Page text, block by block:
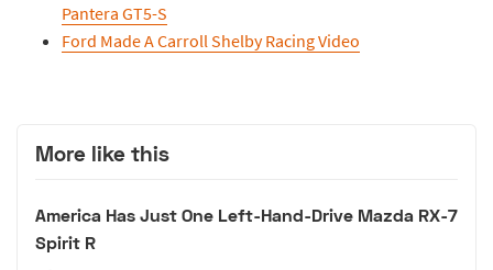
Pantera GT5-S
Ford Made A Carroll Shelby Racing Video
More like this
America Has Just One Left-Hand-Drive Mazda RX-7
Spirit R